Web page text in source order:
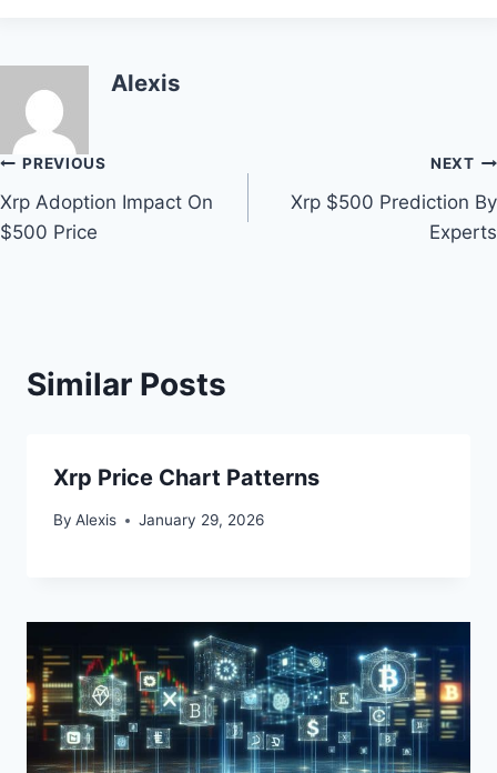
Alexis
Post
navigation
PREVIOUS
Xrp Adoption Impact On
$500 Price
NEXT
Xrp $500 Prediction By
Experts
Similar Posts
Xrp Price Chart Patterns
By Alexis January 29, 2026